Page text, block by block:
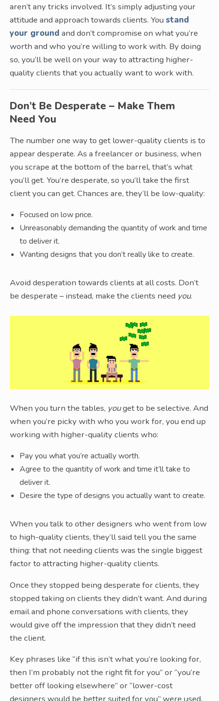
aren’t any tricks involved. It’s simply adjusting your
attitude and approach towards clients. You stand
your ground and don’t compromise on what you’re
worth and who you’re willing to work with. By doing
so, you’ll be well on your way to attracting higher-
quality clients that you actually want to work with.
Don’t Be Desperate – Make Them
Need You
The number one way to get lower-quality clients is to
appear desperate. As a freelancer or business, when
you scrape at the bottom of the barrel, that’s what
you’ll get. You’re desperate, so you’ll take the first
client you can get. Chances are, they’ll be low-quality:
Focused on low price.
Unreasonably demanding the quantity of work and time
to deliver it.
Wanting designs that you don’t really like to create.
Avoid desperation towards clients at all costs. Don’t
be desperate – instead, make the clients need you.
When you turn the tables, youget to be selective. And
when you’re picky with who you work for, you end up
working with higher-quality clients who:
Pay you what you’re actually worth.
Agree to the quantity of work and time it’ll take to
deliver it.
Desire the type of designs you actually want to create.
When you talk to other designers who went from low
to high-quality clients, they’ll said tell you the same
thing: that not needing clients was the single biggest
factor to attracting higher-quality clients.
Once they stopped being desperate for clients, they
stopped taking on clients they didn’t want. And during
email and phone conversations with clients, they
would give off the impression that they didn’t need
the client.
Key phrases like “if this isn’t what you’re looking for,
then I’m probably not the right fit for you” or “you’re
better off looking elsewhere” or “lower-cost